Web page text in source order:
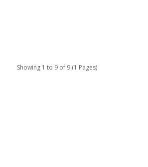
Showing 1 to 9 of 9 (1 Pages)